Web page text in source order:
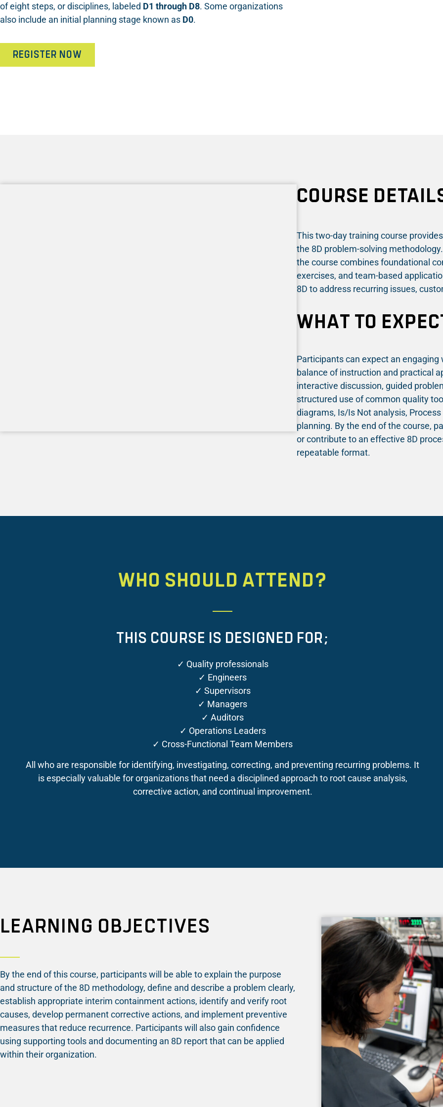
of eight steps, or disciplines, labeled D1 through D8. Some organizations
also include an initial planning stage known as D0.
REGISTER NOW
COURSE
This two-day training course
the 8D problem-solving
the course combines foundational
exercises, and team-based
8D to address recurring issues,
WHAT TO
Participants can expect an
balance of instruction and practical
interactive discussion, guided
structured use of common quality
diagrams, Is/Is Not analysis,
planning. By the end of the course,
or contribute to an effective 8D
repeatable format.
WHO SHOULD ATTEND?
THIS COURSE IS DESIGNED FOR;
✓ Quality professionals
✓ Engineers
✓ Supervisors
✓ Managers
✓ Auditors
✓ Operations Leaders
✓ Cross-Functional Team Members
All who are responsible for identifying, investigating, correcting, and preventing recurring problems. It
is especially valuable for organizations that need a disciplined approach to root cause analysis,
corrective action, and continual improvement.
LEARNING OBJECTIVES
By the end of this course, participants will be able to explain the purpose
and structure of the 8D methodology, define and describe a problem clearly,
establish appropriate interim containment actions, identify and verify root
causes, develop permanent corrective actions, and implement preventive
measures that reduce recurrence. Participants will also gain confidence
using supporting tools and documenting an 8D report that can be applied
within their organization.